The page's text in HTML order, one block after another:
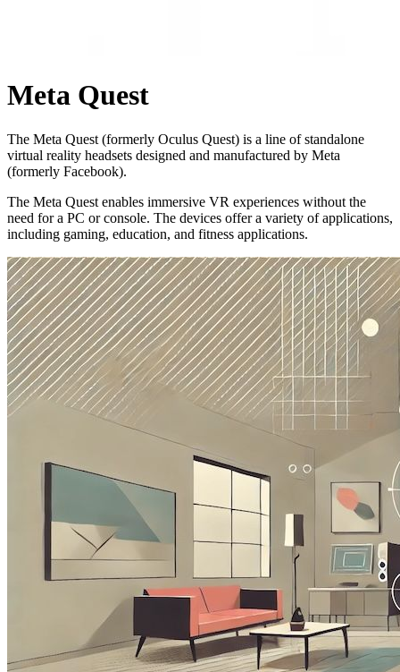
Meta Quest
The Meta Quest (formerly Oculus Quest) is a line of standalone
virtual reality headsets designed and manufactured by Meta
(formerly Facebook).
The Meta Quest enables immersive VR experiences without the
need for a PC or console. The devices offer a variety of applications,
including gaming, education, and fitness applications.